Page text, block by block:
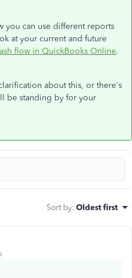
you can use different reports
at your current and future
flow in QuickBooks Online.
about this, or there's
be standing by for your
Sort by: Oldest first